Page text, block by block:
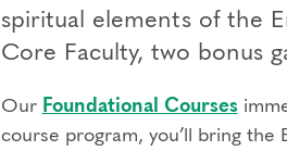
spiritual elements of the
Core Faculty, two bonus
Our Foundational Courses
course program, you’ll bring